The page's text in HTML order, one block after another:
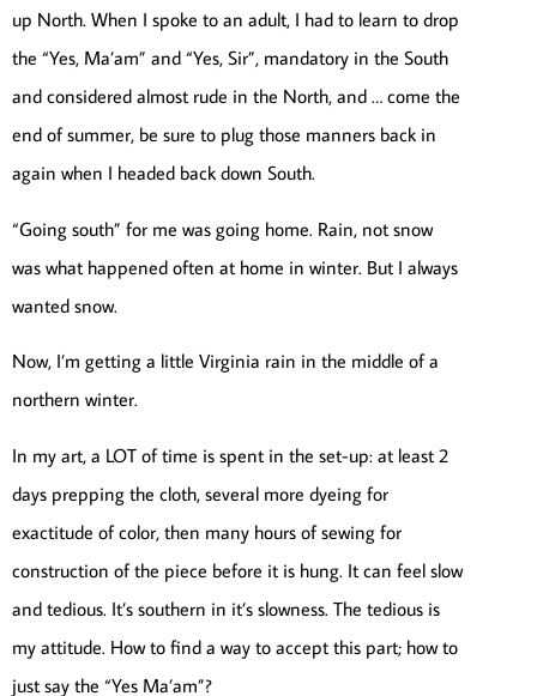
up North. When I spoke to an adult, I had to learn to drop
the “Yes, Ma’am” and “Yes, Sir”, mandatory in the South
and considered almost rude in the North, and … come the
end of summer, be sure to plug those manners back in
again when I headed back down South.
“Going south” for me was going home. Rain, not snow
was what happened often at home in winter. But I always
wanted snow.
Now, I’m getting a little Virginia rain in the middle of a
northern winter.
In my art, a LOT of time is spent in the set-up: at least 2
days prepping the cloth, several more dyeing for
exactitude of color, then many hours of sewing for
construction of the piece before it is hung. It can feel slow
and tedious. It’s southern in it’s slowness. The tedious is
my attitude. How to find a way to accept this part; how to
just say the “Yes Ma’am”?